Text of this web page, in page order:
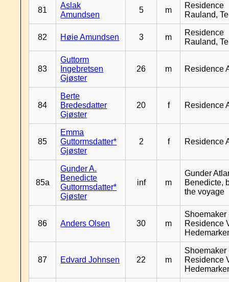
81
Aslak
Amundsen
5 m
Residence
Rauland,
82 Høie Amundsen 3 m
Residence
Rauland,
83
Guttorm
Ingebretsen
Gjøster
26 m Residence
84
Berte
Bredesdatter
Gjøster
20 f Residence
85
Emma
Guttormsdatter*
Gjøster
2 f Residence
85a
Gunder A.
Benedicte
Guttormsdatter*
Gjøster
inf m
Gunder
Benedicte,
the voyage
86 Anders Olsen 30 m
Shoemaker
Residence
87 Edvard Johnsen 22 m
Shoemaker
Residence